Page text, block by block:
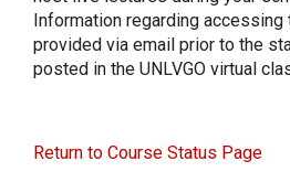
Information regarding
provided via email prior to the
posted in the UNLVGO virtual
Return to Course Status Page